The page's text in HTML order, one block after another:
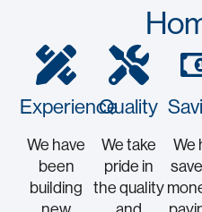
Experience
We have
been
building
Quality
We take
pride in
the quality
We